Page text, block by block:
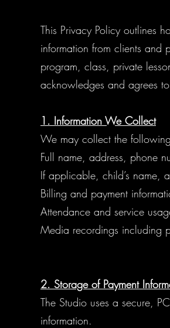
This Privacy Policy outlines
information from clients and
program, class, private
acknowledges and agrees
1. Information We Collect
We may collect the
Full name, address, phone
If applicable, child’s name,
Billing and payment
Attendance and service
Media recordings including
2. Storage of Payment
The Studio uses a secure,
information.